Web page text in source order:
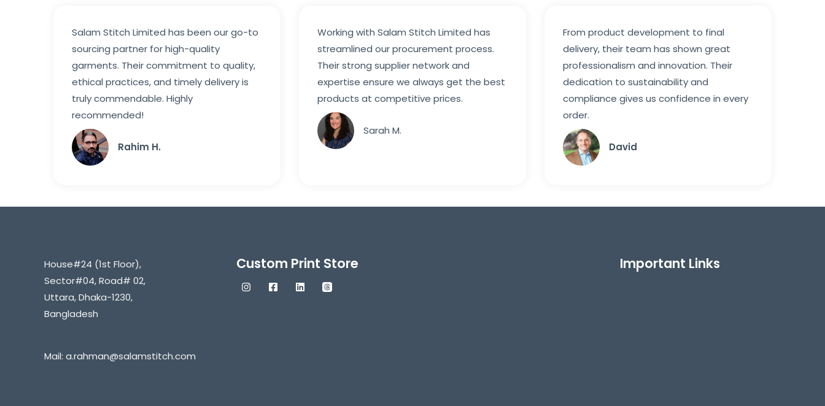
Salam Stitch Limited has been our go-to
sourcing partner for high-quality
garments. Their commitment to quality,
ethical practices, and timely delivery is
truly commendable. Highly
recommended!
Rahim H.
Working with Salam Stitch Limited has
streamlined our procurement process.
Their strong supplier network and
expertise ensure we always get the best
products at competitive prices.
Sarah M.
From product development to final
delivery, their team has shown great
professionalism and innovation. Their
dedication to sustainability and
compliance gives us confidence in every
order.
David
House#24 (1st Floor),
Sector#04, Road# 02,
Uttara, Dhaka-1230,
Bangladesh
Mail: a.rahman@salamstitch.com
Custom Print Store Important Links